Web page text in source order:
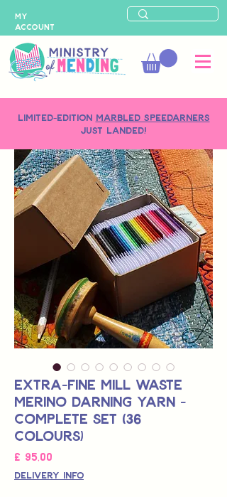
LIMITED-EDITION MARBLED SPEEDARNERS
just landed!
MY
ACCOUNT
Extra-Fine Mill Waste
Merino Darning Yarn -
Complete Set (36
colours)
£ 95,00
Delivery Info